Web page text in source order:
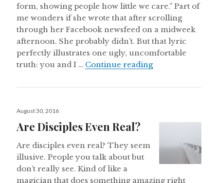
form, showing people how little we care.” Part of
me wonders if she wrote that after scrolling
through her Facebook newsfeed on a midweek
afternoon. She probably didn’t. But that lyric
perfectly illustrates one ugly, uncomfortable
truth: you and I … Continue readingHey Christians,
Posted
August 30, 2016
Are Disciples Even Real?
Are disciples even real? They seem
illusive. People you talk about but
don’t really see. Kind of like a
magician that does something amazing right